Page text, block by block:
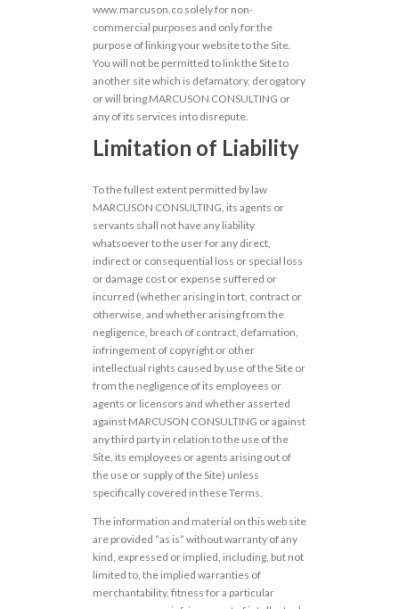
www.marcuson.co solely for non-
commercial purposes and only for the
purpose of linking your website to the Site.
You will not be permitted to link the Site to
another site which is defamatory, derogatory
or will bring MARCUSON CONSULTING or
any of its services into disrepute.
Limitation of Liability
To the fullest extent permitted by law
MARCUSON CONSULTING, its agents or
servants shall not have any liability
whatsoever to the user for any direct,
indirect or consequential loss or special loss
or damage cost or expense suffered or
incurred (whether arising in tort, contract or
otherwise, and whether arising from the
negligence, breach of contract, defamation,
infringement of copyright or other
intellectual rights caused by use of the Site or
from the negligence of its employees or
agents or licensors and whether asserted
against MARCUSON CONSULTING or against
any third party in relation to the use of the
Site, its employees or agents arising out of
the use or supply of the Site) unless
specifically covered in these Terms.
The information and material on this web site
are provided “as is” without warranty of any
kind, expressed or implied, including, but not
limited to, the implied warranties of
merchantability, fitness for a particular